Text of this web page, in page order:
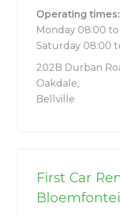
Operating times:
Monday 08:00 to
Saturday 08:00
202B Durban
Oakdale,
Bellville
First Car